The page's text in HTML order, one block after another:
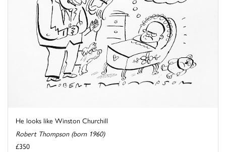
He looks like Winston Churchill
Robert Thompson (born 1960)
£350